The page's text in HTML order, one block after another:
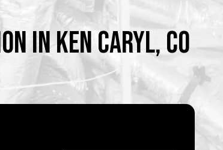
IN KEN CARYL, CO